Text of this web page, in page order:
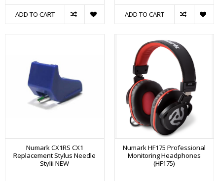
ADD TO CART ADD TO CART
Numark CX1RS CX1
Replacement Stylus Needle
Stylii NEW
Numark HF175 Professional
Monitoring Headphones
(HF175)